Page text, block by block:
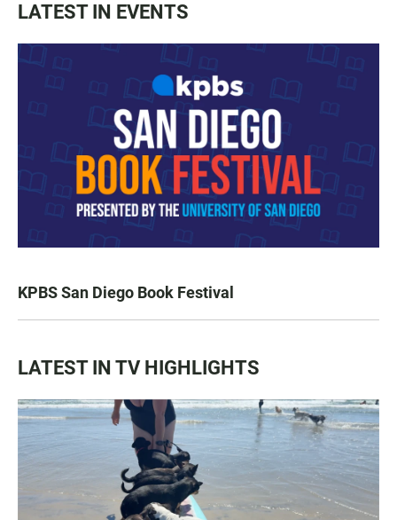
LATEST IN EVENTS
KPBS San Diego Book Festival
LATEST IN TV HIGHLIGHTS